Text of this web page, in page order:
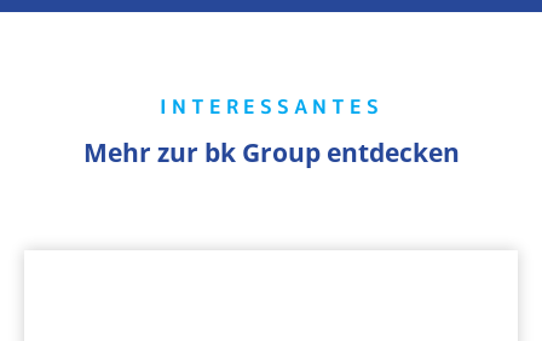
INTERESSANTES
Mehr zur bk Group entdecken